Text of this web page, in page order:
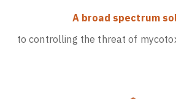
A broad spectrum
to controlling the threat of